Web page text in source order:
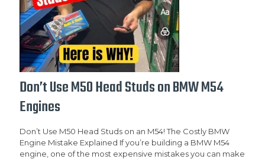
Don’t Use M50 Head Studs on BMW M54
Engines
Don’t Use M50 Head Studs on an M54! The Costly BMW
Engine Mistake Explained If you’re building a BMW M54
engine, one of the most expensive mistakes you can make